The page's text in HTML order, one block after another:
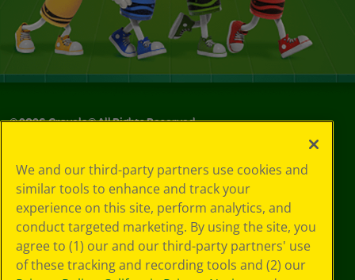
©2026Crayola® All Rights Reserved.
Policy
GDPR
Cookie
Preferences
Terms of Use
Web Accessibility
We and our third-party partners use cookies and
similar tools to enhance and track your
experience on this site, perform analytics, and
conduct targeted marketing. By using the site, you
agree to (1) our and our third-party partners' use
of these tracking and recording tools and (2) our